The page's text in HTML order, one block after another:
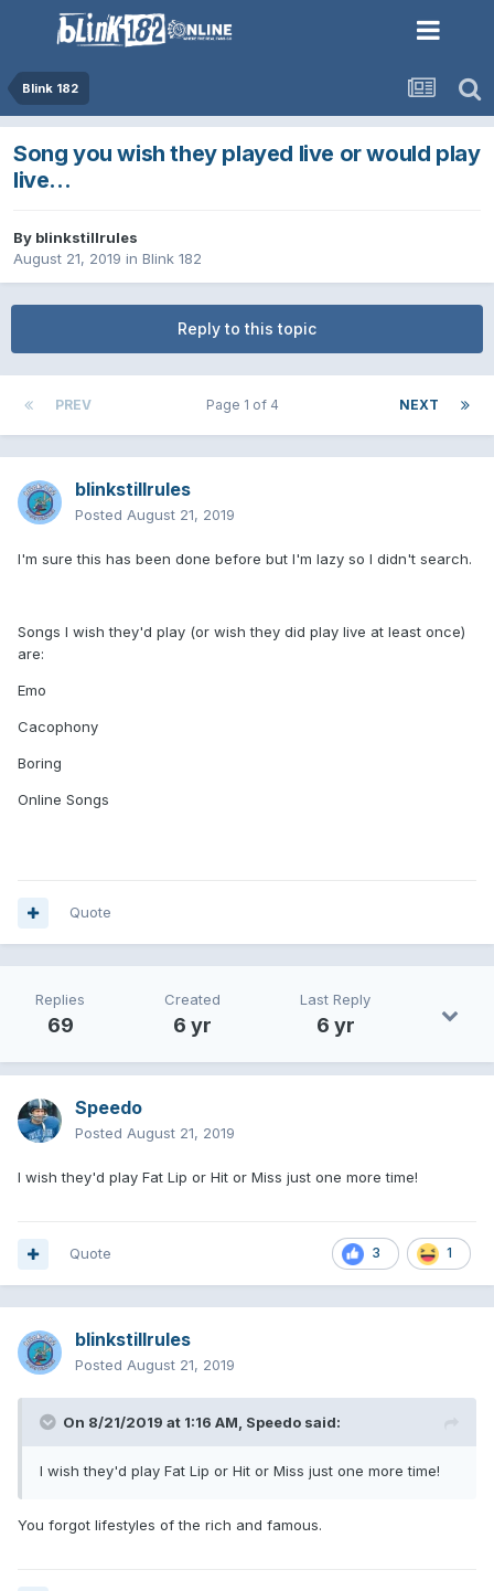
Blink 182
Song you wish they played live or would play
live...
By blinkstillrules
August 21, 2019 in Blink 182
Reply to this topic
PREV NEXT
Page 1 of 4
blinkstillrules
Posted August 21, 2019
I'm sure this has been done before but I'm lazy so I didn't search.
Songs I wish they'd play (or wish they did play live at least once)
are:
Emo
Cacophony
Boring
Online Songs
Quote
Replies
69
Created
6 yr
Last Reply
6 yr
Speedo
Posted August 21, 2019
I wish they'd play Fat Lip or Hit or Miss just one more time!
3 1
Quote
blinkstillrules
Posted August 21, 2019
On 8/21/2019 at 1:16 AM, Speedo said:
I wish they'd play Fat Lip or Hit or Miss just one more time!
You forgot lifestyles of the rich and famous.